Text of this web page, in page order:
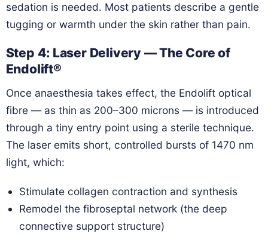
sedation is needed. Most patients describe a gentle
tugging or warmth under the skin rather than pain.
Step 4: Laser Delivery — The Core of
Endolift®
Once anaesthesia takes effect, the Endolift optical
fibre — as thin as 200–300 microns — is introduced
through a tiny entry point using a sterile technique.
The laser emits short, controlled bursts of 1470 nm
light, which:
Stimulate collagen contraction and synthesis
Remodel the fibroseptal network (the deep
connective support structure)